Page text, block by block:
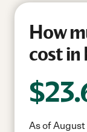
How
cost in
$
As of